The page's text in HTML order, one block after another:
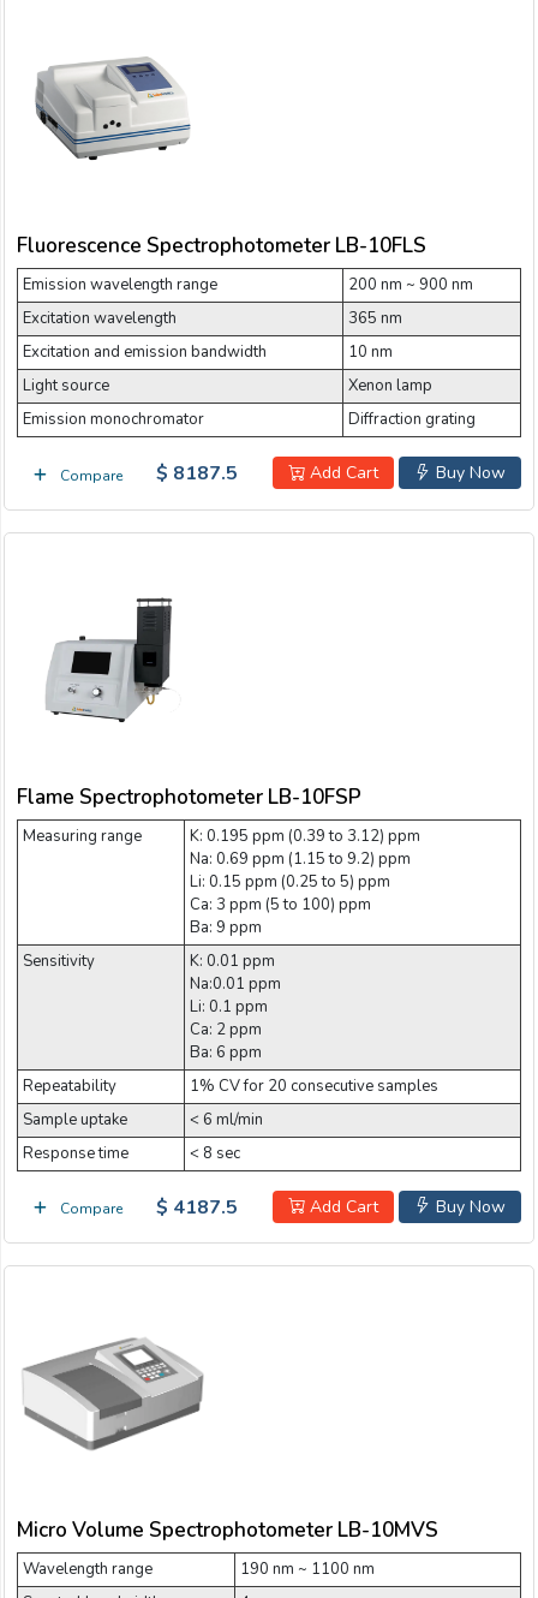
Fluorescence Spectrophotometer LB-10FLS
Emission wavelength range
200 nm ~ 900 nm
Excitation wavelength
365 nm
Excitation and emission bandwidth
10 nm
Light source
Xenon lamp
Emission monochromator
Diffraction grating
Compare Buy Now
Add Cart
$ 8187.5
Flame Spectrophotometer LB-10FSP
Measuring range
K: 0.195 ppm (0.39 to 3.12) ppm
Na: 0.69 ppm (1.15 to 9.2) ppm
Li: 0.15 ppm (0.25 to 5) ppm
Ca: 3 ppm (5 to 100) ppm
Ba: 9 ppm
Sensitivity
K: 0.01 ppm
Na:0.01 ppm
Li: 0.1 ppm
Ca: 2 ppm
Ba: 6 ppm
Repeatability
1% CV for 20 consecutive samples
Sample uptake
< 6 ml/min
Response time
< 8 sec
Compare Buy Now
Add Cart
$ 4187.5
Micro Volume Spectrophotometer LB-10MVS
Wavelength range
190 nm ~ 1100 nm